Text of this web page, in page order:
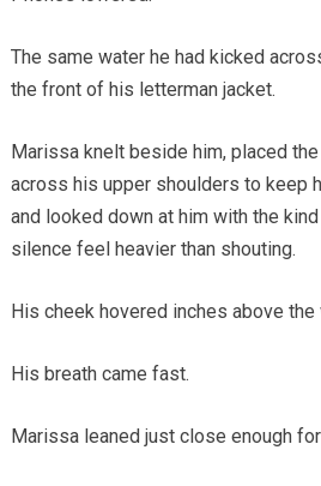
The same water he had kicked
the front of his letterman jacket.
Marissa knelt beside him, placed
across his upper shoulders to keep
and looked down at him with the
silence feel heavier than shouting.
His cheek hovered inches above the
His breath came fast.
Marissa leaned just close enough